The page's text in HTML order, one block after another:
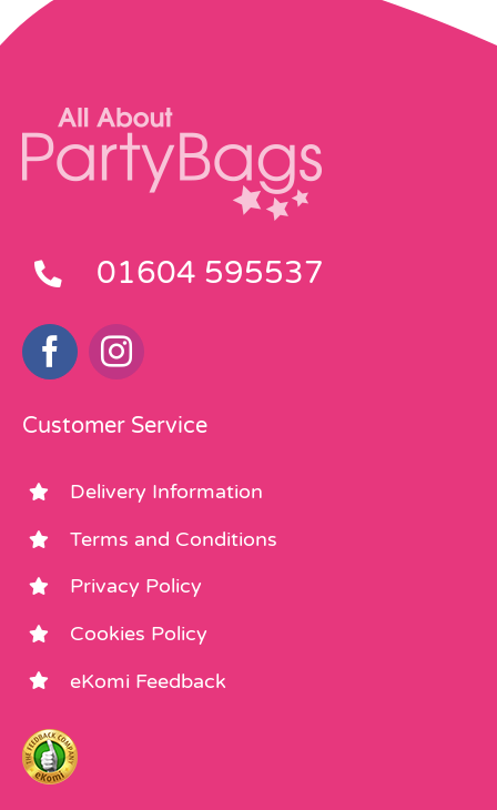
01604 595537
Customer Service
Delivery Information
Terms and Conditions
Privacy Policy
Cookies Policy
eKomi Feedback